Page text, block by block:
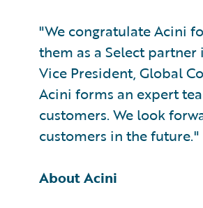
"We congratulate Acini
them as a Select
Vice President, Global
Acini forms an expert
customers. We look
customers in the future."
About Acini